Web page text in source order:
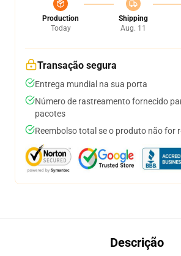
Production
Today
Shipping
Aug. 11
Transação segura
Entrega mundial na sua porta
Número de rastreamento fornecido
pacotes
Reembolso total se o produto não for
Descrição